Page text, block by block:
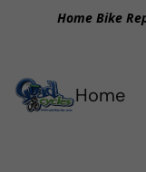
Home Bike
Home